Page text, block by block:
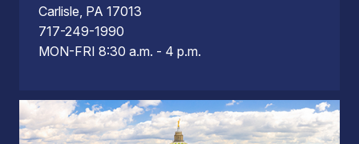
Carlisle, PA 17013
717-249-1990
MON-FRI 8:30 a.m. - 4 p.m.